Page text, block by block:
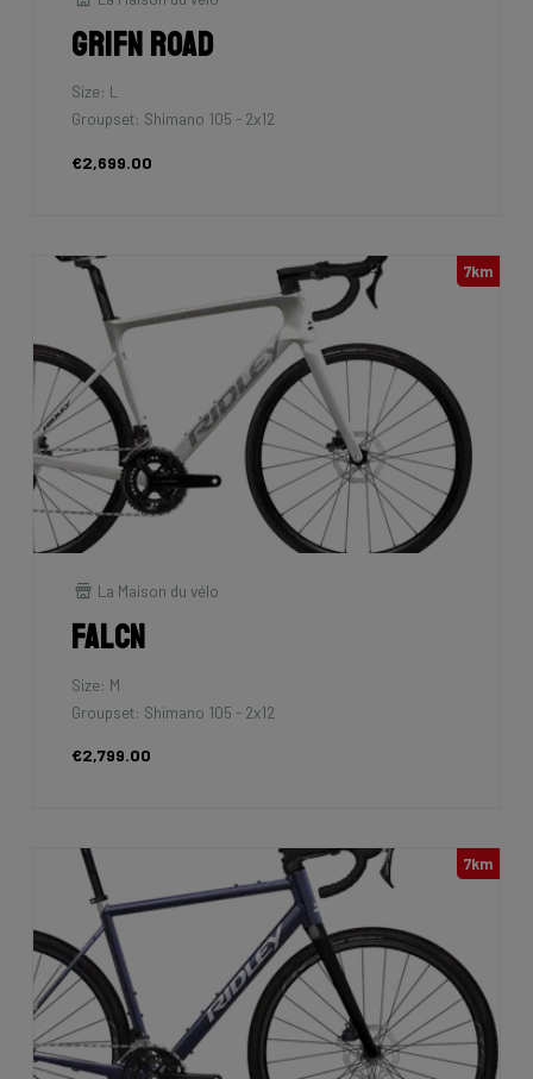
Grifn Road
Size: L
Groupset: Shimano 105 - 2x12
€2,699.00
7km
La Maison du vélo
Falcn
Size: M
Groupset: Shimano 105 - 2x12
€2,799.00
7km